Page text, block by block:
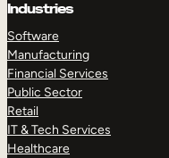
Industries
Software
Manufacturing
Financial Services
Public Sector
Retail
IT & Tech Services
Healthcare